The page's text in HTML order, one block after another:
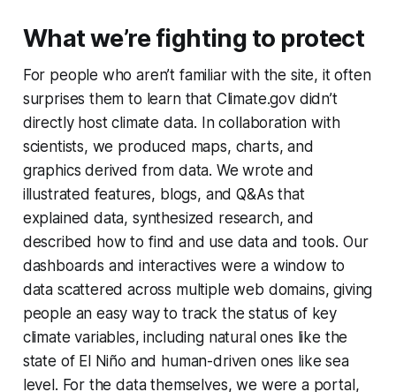
What we’re fighting to protect
For people who aren’t familiar with the site, it often
surprises them to learn that Climate.gov didn’t
directly host climate data. In collaboration with
scientists, we produced maps, charts, and
graphics derived from data. We wrote and
illustrated features, blogs, and Q&As that
explained data, synthesized research, and
described how to find and use data and tools. Our
dashboards and interactives were a window to
data scattered across multiple web domains, giving
people an easy way to track the status of key
climate variables, including natural ones like the
state of El Niño and human-driven ones like sea
level. For the data themselves, we were a portal,